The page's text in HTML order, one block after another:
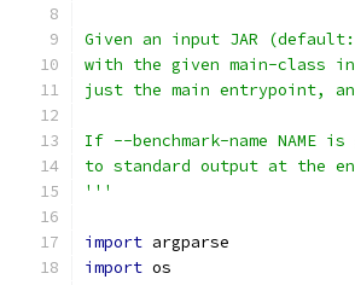
Given an input JAR
with the given main-class
just the main entrypoint,
If --benchmark-name NAME
to standard output at the
'''
import argparse
import os